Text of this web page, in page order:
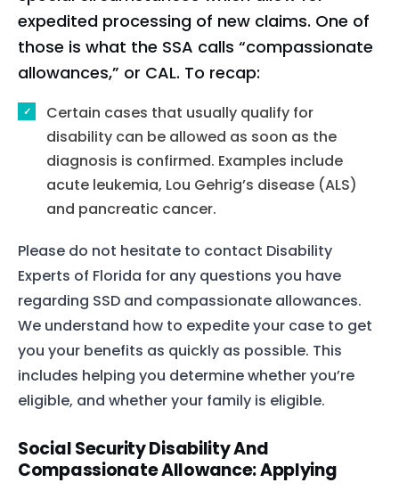
expedited processing of new claims. One of
those is what the SSA calls “compassionate
allowances,” or CAL. To recap:
Certain cases that usually qualify for
disability can be allowed as soon as the
diagnosis is confirmed. Examples include
acute leukemia, Lou Gehrig’s disease (ALS)
and pancreatic cancer.
Please do not hesitate to contact Disability
Experts of Florida for any questions you have
regarding SSD and compassionate allowances.
We understand how to expedite your case to get
you your benefits as quickly as possible. This
includes helping you determine whether you’re
eligible, and whether your family is eligible.
Social Security Disability And
Compassionate Allowance: Applying